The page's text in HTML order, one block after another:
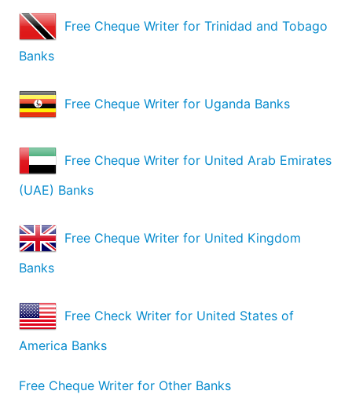
Free Cheque Writer for Trinidad and Tobago
Banks
Free Cheque Writer for Uganda Banks
Free Cheque Writer for United Arab Emirates
(UAE) Banks
Free Cheque Writer for United Kingdom
Banks
Free Check Writer for United States of
America Banks
Free Cheque Writer for Other Banks